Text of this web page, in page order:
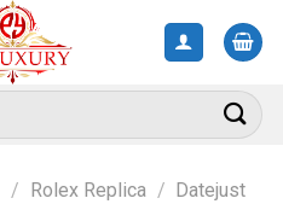
/ Rolex Replica / Datejust